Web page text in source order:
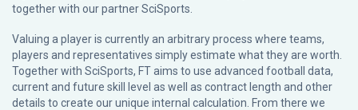
together with our partnerSciSports
Valuing a player is currently an arbitrary process where teams,
players and representatives simply estimate what they are worth.
Together with SciSports, FT aims to use advanced football data,
current and future skill level as well as contract length and other
details to create our unique internal calculation. From there we